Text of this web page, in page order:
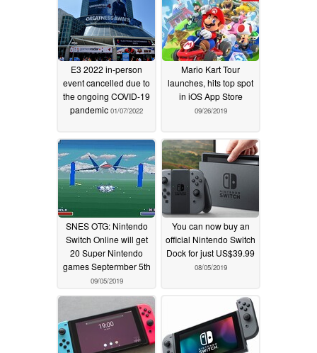
E3 2022 in-person
event cancelled due to
the ongoing COVID-19
pandemic 01/07/2022
Mario Kart Tour
launches, hits top spot
in iOS App Store
09/26/2019
SNES OTG: Nintendo
Switch Online will get
20 Super Nintendo
games Septermber 5th
09/05/2019
You can now buy an
official Nintendo Switch
Dock for just US$39.99
08/05/2019